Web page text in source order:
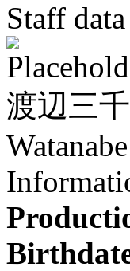
Staff data
渡辺三